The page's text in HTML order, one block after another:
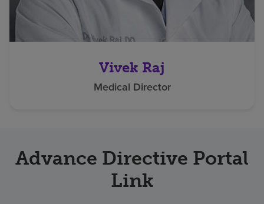
Vivek Raj
Medical Director
Advance Directive Portal
Link